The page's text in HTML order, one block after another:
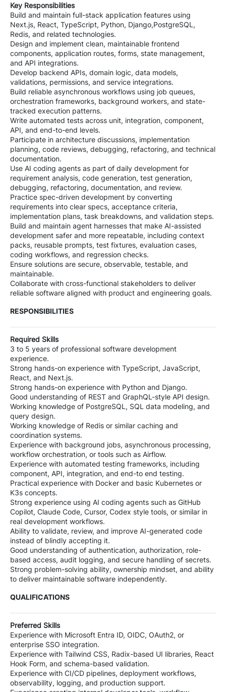
Key Responsibilities
Build and maintain full-stack application features using
Next.js, React, TypeScript, Python, Django,PostgreSQL,
Redis, and related technologies.
Design and implement clean, maintainable frontend
components, application routes, forms, state management,
and API integrations.
Develop backend APIs, domain logic, data models,
validations, permissions, and service integrations.
Build reliable asynchronous workflows using job queues,
orchestration frameworks, background workers, and state-
tracked execution patterns.
Write automated tests across unit, integration, component,
API, and end-to-end levels.
Participate in architecture discussions, implementation
planning, code reviews, debugging, refactoring, and technical
documentation.
Use AI coding agents as part of daily development for
requirement analysis, code generation, test generation,
debugging, refactoring, documentation, and review.
Practice spec-driven development by converting
requirements into clear specs, acceptance criteria,
implementation plans, task breakdowns, and validation steps.
Build and maintain agent harnesses that make AI-assisted
development safer and more repeatable, including context
packs, reusable prompts, test fixtures, evaluation cases,
coding workflows, and regression checks.
Ensure solutions are secure, observable, testable, and
maintainable.
Collaborate with cross-functional stakeholders to deliver
reliable software aligned with product and engineering goals.
RESPONSIBILITIES
Required Skills
3 to 5 years of professional software development
experience.
Strong hands-on experience with TypeScript, JavaScript,
React, and Next.js.
Strong hands-on experience with Python and Django.
Good understanding of REST and GraphQL-style API design.
Working knowledge of PostgreSQL, SQL data modeling, and
query design.
Working knowledge of Redis or similar caching and
coordination systems.
Experience with background jobs, asynchronous processing,
workflow orchestration, or tools such as Airflow.
Experience with automated testing frameworks, including
component, API, integration, and end-to end testing.
Practical experience with Docker and basic Kubernetes or
K3s concepts.
Strong experience using AI coding agents such as GitHub
Copilot, Claude Code, Cursor, Codex style tools, or similar in
real development workflows.
Ability to validate, review, and improve AI-generated code
instead of blindly accepting it.
Good understanding of authentication, authorization, role-
based access, audit logging, and secure handling of secrets.
Strong problem-solving ability, ownership mindset, and ability
to deliver maintainable software independently.
QUALIFICATIONS
Preferred Skills
Experience with Microsoft Entra ID, OIDC, OAuth2, or
enterprise SSO integration.
Experience with Tailwind CSS, Radix-based UI libraries, React
Hook Form, and schema-based validation.
Experience with CI/CD pipelines, deployment workflows,
observability, logging, and production support.